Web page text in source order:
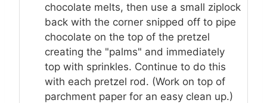
chocolate melts, then use a small ziplock
back with the corner snipped off to pipe
chocolate on the top of the pretzel
creating the "palms" and immediately
top with sprinkles. Continue to do this
with each pretzel rod. (Work on top of
parchment paper for an easy clean up.)